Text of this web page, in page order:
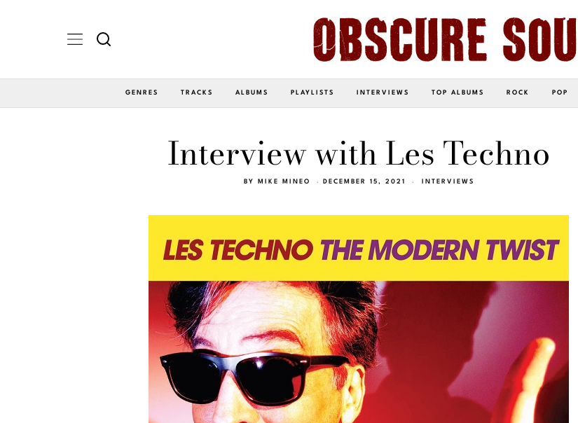
GENRES TRACKS ALBUMS PLAYLISTS INTERVIEWS TOP ALBUMS ROCK POP
Interview with Les Techno
BY MIKE MINEO DECEMBER 15, 2021 INTERVIEWS